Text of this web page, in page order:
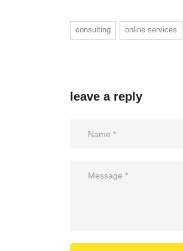
consulting online services
leave a reply